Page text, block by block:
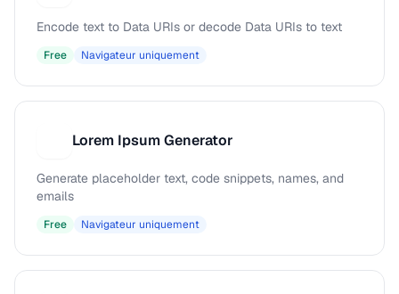
Encode text to Data URIs or decode Data URIs to text
Free Navigateur uniquement
Lorem Ipsum Generator
Generate placeholder text, code snippets, names, and
emails
Free Navigateur uniquement